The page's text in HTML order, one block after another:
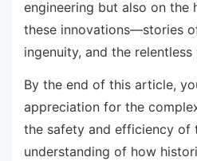
engineering but also on the
these innovations—stories
ingenuity, and the
By the end of this article,
appreciation for the
the safety and efficiency of
understanding of how